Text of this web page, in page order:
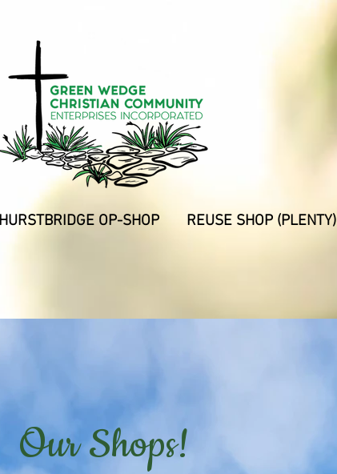
HURSTBRIDGE OP-SHOP REUSE SHOP (PLENTY)
Our Shops!